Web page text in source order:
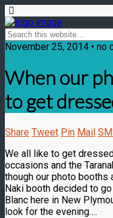
November 25, 2014 • no
When our
to get
Share Tweet Pin Mail
We all like to get
occasions and the
though our photo
Naki booth decided to
Blanc here in New
look for the evening….